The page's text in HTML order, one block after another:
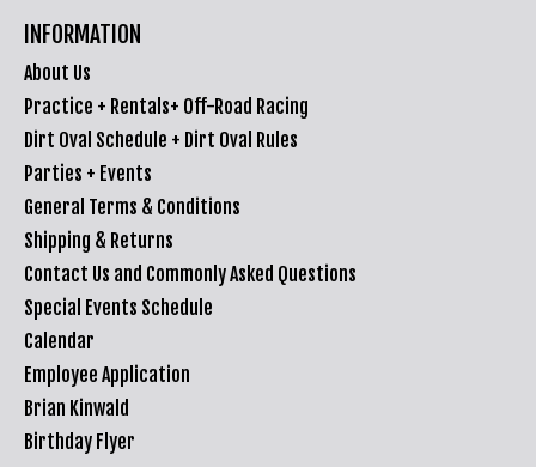
INFORMATION
About Us
Practice + Rentals+ Off-Road Racing
Dirt Oval Schedule + Dirt Oval Rules
Parties + Events
General Terms & Conditions
Shipping & Returns
Contact Us and Commonly Asked Questions
Special Events Schedule
Calendar
Employee Application
Brian Kinwald
Birthday Flyer